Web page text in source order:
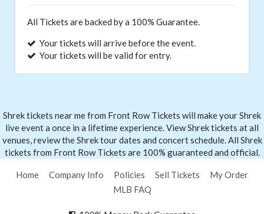
All Tickets are backed by a 100% Guarantee.
Your tickets will arrive before the event.
Your tickets will be valid for entry.
Shrek tickets near me from Front Row Tickets will make your Shrek
live event a once in a lifetime experience. View Shrek tickets at all
venues, review the Shrek tour dates and concert schedule. All Shrek
tickets from Front Row Tickets are 100% guaranteed and official.
Home Company Info Policies Sell Tickets
My Order
MLB FAQ